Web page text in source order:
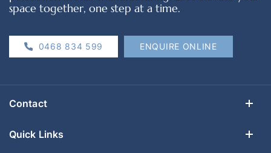
space together, one step at a time.
0468 834 599 ENQUIRE ONLINE
Contact
Quick Links